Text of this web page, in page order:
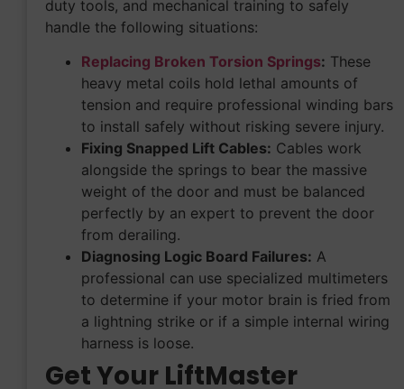
duty tools, and mechanical training to safely
handle the following situations:
Replacing Broken Torsion Springs: These
heavy metal coils hold lethal amounts of
tension and require professional winding bars
to install safely without risking severe injury.
Fixing Snapped Lift Cables: Cables work
alongside the springs to bear the massive
weight of the door and must be balanced
perfectly by an expert to prevent the door
from derailing.
Diagnosing Logic Board Failures: A
professional can use specialized multimeters
to determine if your motor brain is fried from
a lightning strike or if a simple internal wiring
harness is loose.
Get Your LiftMaster